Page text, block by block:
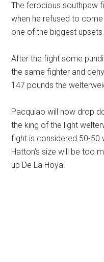
The ferocious southpaw
when he refused to
one of the biggest upsets
After the fight some
the same fighter and
147 pounds the
Pacquiao will now drop
the king of the light
fight is considered 50-50
Hatton’s size will be too
up De La Hoya.